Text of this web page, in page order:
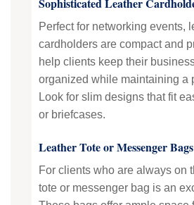
Perfect for networking events,
cardholders are compact and
help clients keep their
organized while maintaining a
Look for slim designs that fit
or briefcases.
Leather Tote or Messenger Bags
For clients who are always on
tote or messenger bag is an